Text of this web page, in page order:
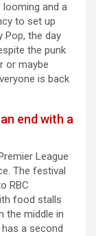
and a
to set up
Pop, the day
the punk
or maybe
is back
end with a
League
The festival
RBC
food stalls
the middle in
a second